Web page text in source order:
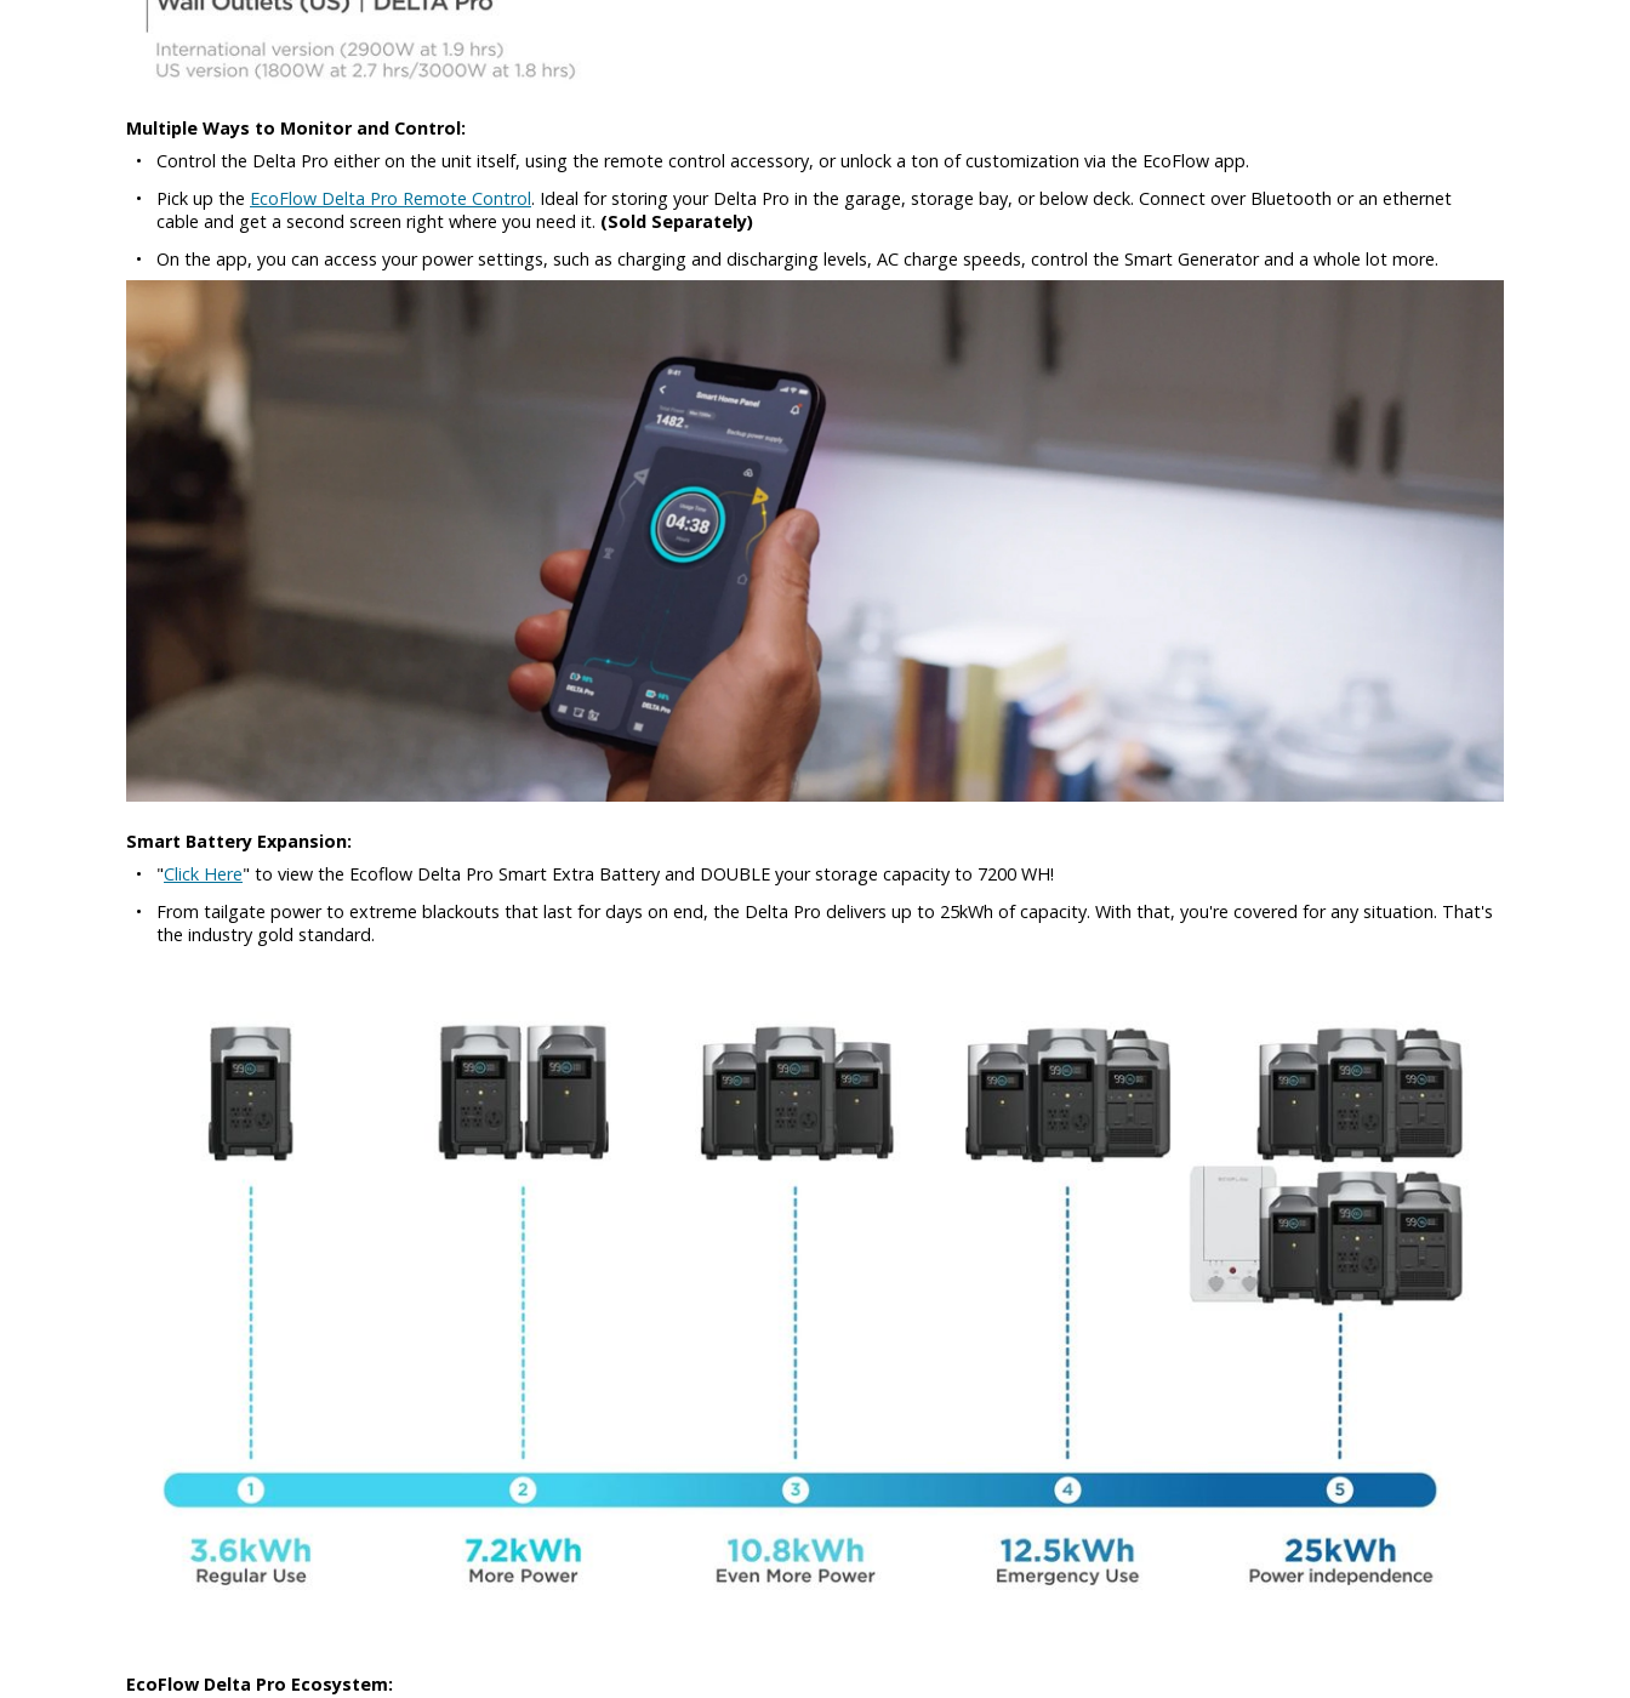
Multiple Ways to Monitor and Control:
•
Control the Delta Pro either on the unit itself, using the remote control accessory, or unlock a ton of customization via the EcoFlow app.
•
Pick up the EcoFlow Delta Pro Remote Control. Ideal for storing your Delta Pro in the garage, storage bay, or below deck. Connect over Bluetooth or an ethernet
cable and get a second screen right where you need it. (Sold Separately)
•
On the app, you can access your power settings, such as charging and discharging levels, AC charge speeds, control the Smart Generator and a whole lot more.
Smart Battery Expansion:
•
"Click Here" to view the Ecoflow Delta Pro Smart Extra Battery and DOUBLE your storage capacity to 7200 WH!
•
From tailgate power to extreme blackouts that last for days on end, the Delta Pro delivers up to 25kWh of capacity. With that, you're covered for any situation. That's
the industry gold standard.
EcoFlow Delta Pro Ecosystem: